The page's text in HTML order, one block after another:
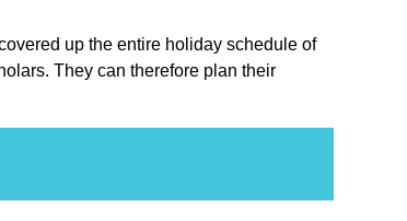
up the entire holiday schedule of
They can therefore plan their